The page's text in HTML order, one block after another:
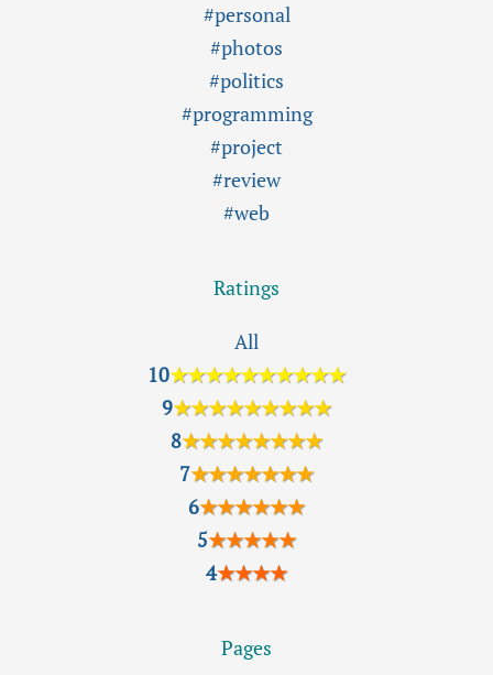
#personal
#photos
#politics
#programming
#project
#review
#web
Ratings
All
10★★★★★★★★★★
9★★★★★★★★★
8★★★★★★★★
7★★★★★★★
6★★★★★★
5★★★★★
4★★★★
Pages